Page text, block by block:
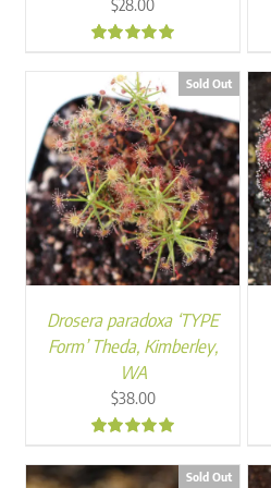
$28.00
Sold Out
Drosera paradoxa ‘TYPE
Form’ Theda, Kimberley,
WA
$38.00
Sold Out